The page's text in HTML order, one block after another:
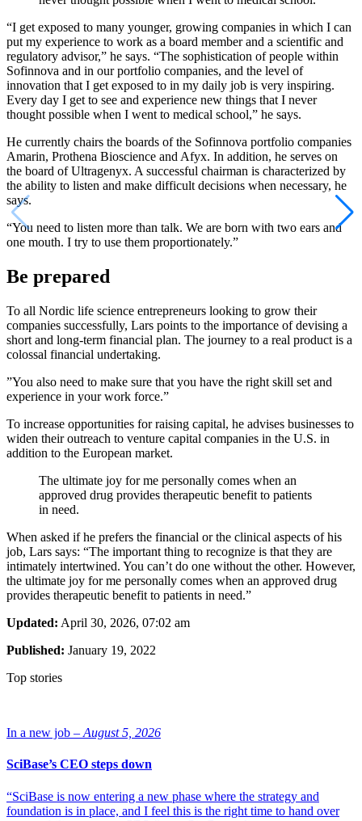
“I get exposed to many younger, growing companies in which I can
put my experience to work as a board member and a scientific and
regulatory advisor,” he says. “The sophistication of people within
Sofinnova and in our portfolio companies, and the level of
innovation that I get exposed to in my daily job is very inspiring.
Every day I get to see and experience new things that I never
thought possible when I went to medical school,” he says.
He currently chairs the boards of the Sofinnova portfolio companies
Amarin, Prothena Bioscience and Afyx. In addition, he serves on
the board of Ultragenyx. A successful chairman is characterized by
the ability to listen and make difficult decisions when necessary, he
says.
“You need to listen more than talk. We are born with two ears and
one mouth. I try to use them proportionately.”
Be prepared
To all Nordic life science entrepreneurs looking to grow their
companies successfully, Lars points to the importance of devising a
short and long-term financial plan. The journey to a real product is a
colossal financial undertaking.
”You also need to make sure that you have the right skill set and
experience in your work force.”
To increase opportunities for raising capital, he advises businesses to
widen their outreach to venture capital companies in the U.S. in
addition to the European market.
The ultimate joy for me personally comes when an
approved drug provides therapeutic benefit to patients
in need.
When asked if he prefers the financial or the clinical aspects of his
job, Lars says: “The important thing to recognize is that they are
intimately intertwined. You can’t do one without the other. However,
the ultimate joy for me personally comes when an approved drug
provides therapeutic benefit to patients in need.”
Updated: April 30, 2026, 07:02 am
Published: January 19, 2022
Top stories
In a new job – August 5, 2026
SciBase’s CEO steps down
“SciBase is now entering a new phase where the strategy and
foundation is in place, and I feel this is the right time to hand over